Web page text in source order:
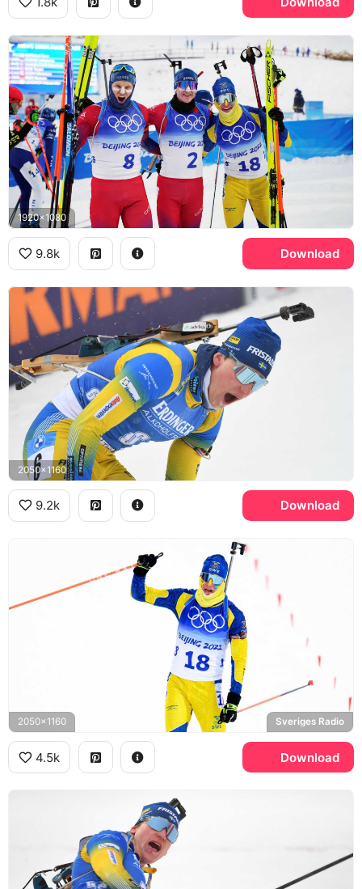
1920x1080
9.8k Download
2050x1160
9.2k Download
2050x1160 Sveriges Radio
4.5k Download